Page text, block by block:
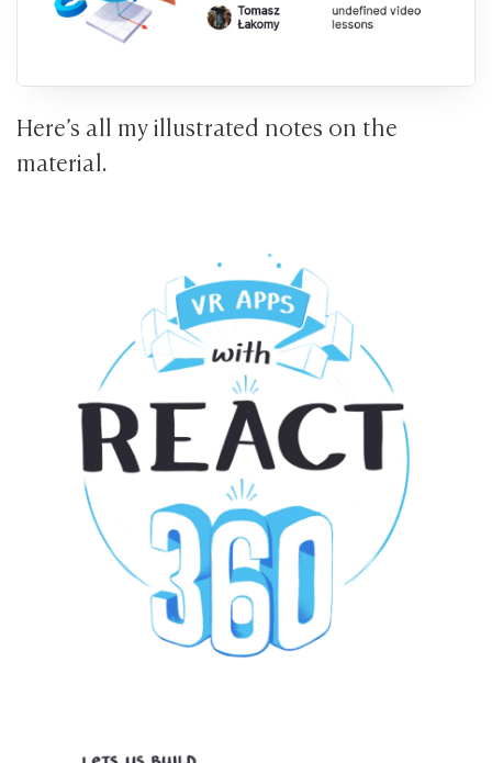
Here’s all my illustrated notes on the
material.